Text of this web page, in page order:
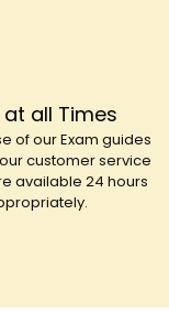
all Times
of our Exam guides
customer service
available 24 hours